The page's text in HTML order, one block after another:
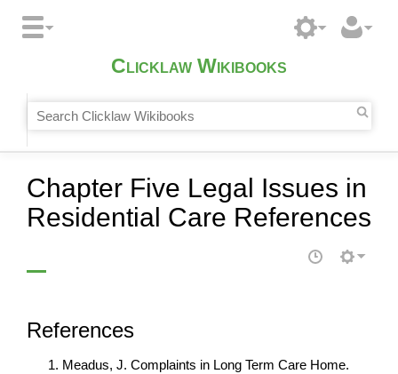
Clicklaw Wikibooks
Chapter Five Legal Issues in
Residential Care References
References
Meadus, J. Complaints in Long Term Care Home.